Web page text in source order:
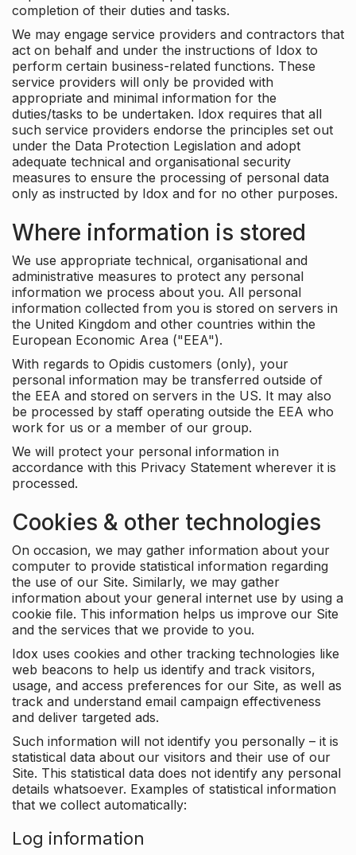
completion of their duties and tasks.
We may engage service providers and contractors that
act on behalf and under the instructions of Idox to
perform certain business-related functions. These
service providers will only be provided with
appropriate and minimal information for the
duties/tasks to be undertaken. Idox requires that all
such service providers endorse the principles set out
under the Data Protection Legislation and adopt
adequate technical and organisational security
measures to ensure the processing of personal data
only as instructed by Idox and for no other purposes.
Where information is stored
We use appropriate technical, organisational and
administrative measures to protect any personal
information we process about you. All personal
information collected from you is stored on servers in
the United Kingdom and other countries within the
European Economic Area ("EEA").
With regards to Opidis customers (only), your
personal information may be transferred outside of
the EEA and stored on servers in the US. It may also
be processed by staff operating outside the EEA who
work for us or a member of our group.
We will protect your personal information in
accordance with this Privacy Statement wherever it is
processed.
Cookies & other technologies
On occasion, we may gather information about your
computer to provide statistical information regarding
the use of our Site. Similarly, we may gather
information about your general internet use by using a
cookie file. This information helps us improve our Site
and the services that we provide to you.
Idox uses cookies and other tracking technologies like
web beacons to help us identify and track visitors,
usage, and access preferences for our Site, as well as
track and understand email campaign effectiveness
and deliver targeted ads.
Such information will not identify you personally – it is
statistical data about our visitors and their use of our
Site. This statistical data does not identify any personal
details whatsoever. Examples of statistical information
that we collect automatically:
Log information